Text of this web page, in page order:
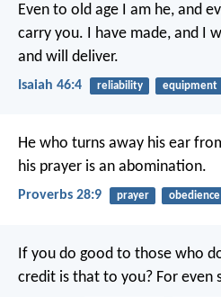
Even to old age I am he, and
carry you. I have made, and I
and will deliver.
Isaiah 46:4 reliability equipment
He who turns away his ear
his prayer is an abomination.
Proverbs 28:9 prayer obedience
If you do good to those who
credit is that to you? For even